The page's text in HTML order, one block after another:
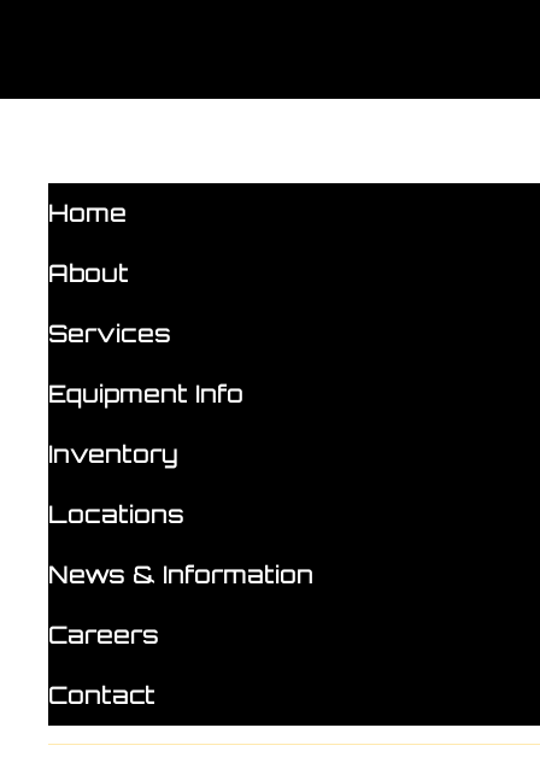
Home
About
Services
Equipment Info
Inventory
Locations
News & Information
Careers
Contact